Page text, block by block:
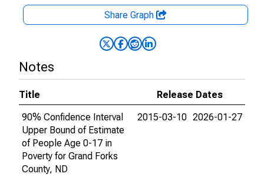
Share Graph
Notes
Title
Release Dates
90% Confidence Interval
Upper Bound of Estimate
of People Age 0-17 in
Poverty for Grand Forks
County, ND
2015-03-10 2026-01-27